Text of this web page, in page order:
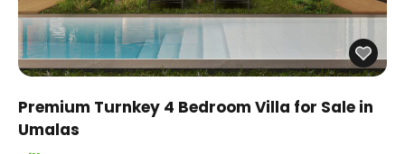
Premium Turnkey 4 Bedroom Villa for Sale in
Umalas